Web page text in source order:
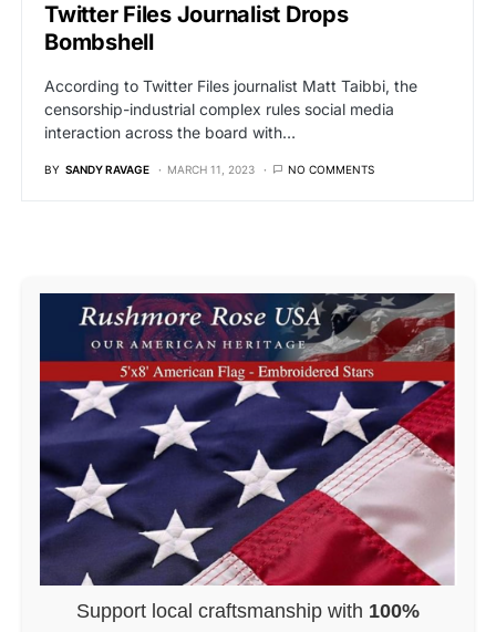
Twitter Files Journalist Drops
Bombshell
According to Twitter Files journalist Matt Taibbi, the
censorship-industrial complex rules social media
interaction across the board with…
BY SANDY RAVAGE MARCH 11, 2023 NO COMMENTS
Support local craftsmanship with 100%